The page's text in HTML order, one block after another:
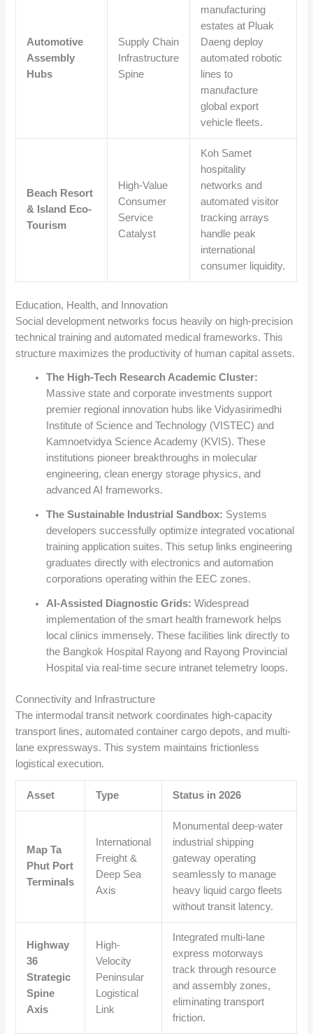
Automotive
Assembly
Hubs
Supply Chain
Infrastructure
Spine
manufacturing
estates at Pluak
Daeng deploy
automated robotic
lines to
manufacture
global export
vehicle fleets.
Beach Resort
& Island Eco-
Tourism
High-Value
Consumer
Service
Catalyst
Koh Samet
hospitality
networks and
automated visitor
tracking arrays
handle peak
international
consumer liquidity.
Education, Health, and Innovation
Social development networks focus heavily on high-precision
technical training and automated medical frameworks. This
structure maximizes the productivity of human capital assets.
The High-Tech Research Academic Cluster:
Massive state and corporate investments support
premier regional innovation hubs like Vidyasirimedhi
Institute of Science and Technology (VISTEC) and
Kamnoetvidya Science Academy (KVIS). These
institutions pioneer breakthroughs in molecular
engineering, clean energy storage physics, and
advanced AI frameworks.
The Sustainable Industrial Sandbox: Systems
developers successfully optimize integrated vocational
training application suites. This setup links engineering
graduates directly with electronics and automation
corporations operating within the EEC zones.
AI-Assisted Diagnostic Grids: Widespread
implementation of the smart health framework helps
local clinics immensely.These facilities link directly to
the Bangkok Hospital Rayong and Rayong Provincial
Hospital via real-time secure intranet telemetry loops.
Connectivity and Infrastructure
The intermodal transit network coordinates high-capacity
transport lines, automated container cargo depots, and multi-
lane expressways. This system maintains frictionless
logistical execution.
Asset Type Status in 2026
Map Ta
Phut Port
Terminals
International
Freight &
Deep Sea
Axis
Monumental deep-water
industrial shipping
gateway operating
seamlessly to manage
heavy liquid cargo fleets
without transit latency.
Highway
36
Strategic
Spine
Axis
High-
Velocity
Peninsular
Logistical
Link
Integrated multi-lane
express motorways
track through resource
and assembly zones,
eliminating transport
friction.